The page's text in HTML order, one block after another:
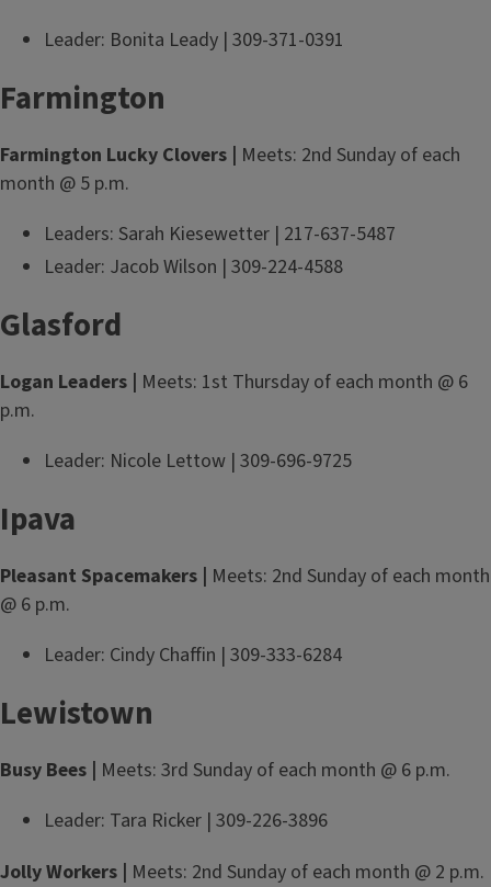
Leader: Bonita Leady | 309-371-0391
Farmington
Farmington Lucky Clovers | Meets: 2nd Sunday of each
month @ 5 p.m.
Leaders: Sarah Kiesewetter | 217-637-5487
Leader: Jacob Wilson | 309-224-4588
Glasford
Logan Leaders | Meets: 1st Thursday of each month @ 6
p.m.
Leader: Nicole Lettow | 309-696-9725
Ipava
Pleasant Spacemakers | Meets: 2nd Sunday of each month
@ 6 p.m.
Leader: Cindy Chaffin | 309-333-6284
Lewistown
Busy Bees | Meets: 3rd Sunday of each month @ 6 p.m.
Leader: Tara Ricker | 309-226-3896
Jolly Workers | Meets: 2nd Sunday of each month @ 2 p.m.